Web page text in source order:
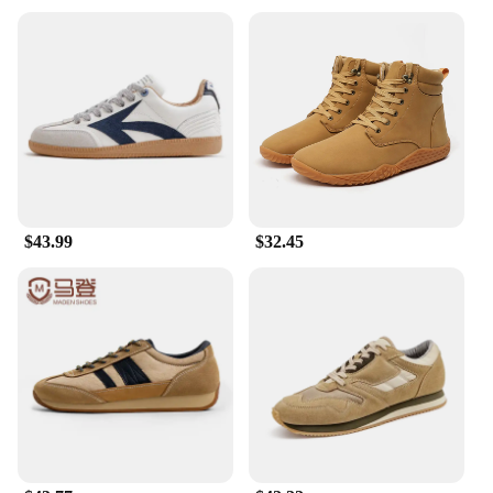
These chukka boots are not just about comfort;
they're a statement of style. The sleek design, with
its modern twist on a classic silhouette, makes them
a versatile addition to any wardrobe. Whether
you're heading to a casual meeting, a weekend
brunch, or simply running errands, these boots will
a staple in your collection for years to come.
**Tailored for the Modern Man**
Understanding the needs of the modern man, these
Original Penguin Men's Chukka Boots are crafted to
fit true to size, ensuring a perfect fit right out of the
box. The standard weight of the boots provides a
comfortable feel without adding unnecessary bulk.
The boots are not just a product; they're a reflection
of the Original Penguin brand's commitment to
for a loved one or seeking to enhance your own
$43.99 $32.45